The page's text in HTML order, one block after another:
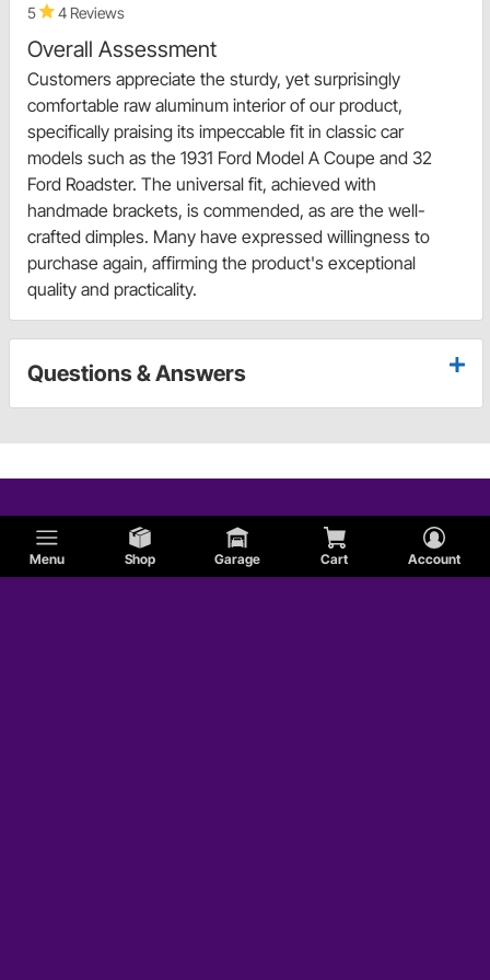
Menu Shop Garage Cart Account
5 4 Reviews
Overall Assessment
Customers appreciate the sturdy, yet surprisingly
comfortable raw aluminum interior of our product,
specifically praising its impeccable fit in classic car
models such as the 1931 Ford Model A Coupe and 32
Ford Roadster. The universal fit, achieved with
handmade brackets, is commended, as are the well-
crafted dimples. Many have expressed willingness to
purchase again, affirming the product's exceptional
quality and practicality.
Questions & Answers